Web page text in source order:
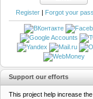
Register | Forgot your
Support our efforts
This project help increase the